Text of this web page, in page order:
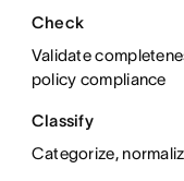
Check
Validate
policy compliance
Classify
Categorize,
Alert
Report
Create
Integrate